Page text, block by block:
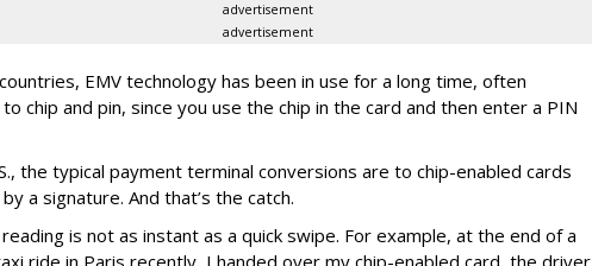
advertisement
advertisement
EMV technology has been in use for a long time, often
chip and pin, since you use the chip in the card and then enter a PIN
the typical payment terminal conversions are to chip-enabled cards
a signature. And that’s the catch.
is not as instant as a quick swipe. For example, at the end of a
ride in Paris recently, I handed over my chip-enabled card, the driver